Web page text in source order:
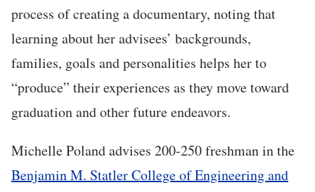
process of creating a documentary, noting that
learning about her advisees’ backgrounds,
families, goals and personalities helps her to
“produce” their experiences as they move toward
graduation and other future endeavors.
Michelle Poland advises 200-250 freshman in the
Benjamin M. Statler College of Engineering and